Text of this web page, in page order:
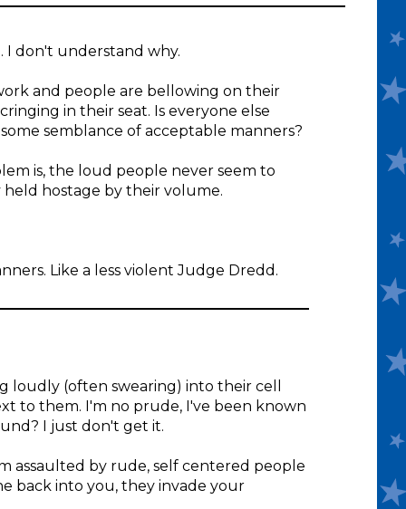
I don't understand why.
and people are bellowing on their
in their seat. Is everyone else
semblance of acceptable manners?
is, the loud people never seem to
hostage by their volume.
Like a less violent Judge Dredd.
loudly (often swearing) into their cell
to them. I'm no prude, I've been known
I just don't get it.
assaulted by rude, self centered people
back into you, they invade your